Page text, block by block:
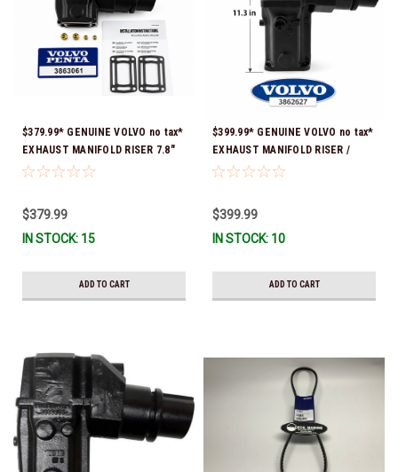
$379.99* GENUINE VOLVO no tax*
EXHAUST MANIFOLD RISER 7.8"
TALL 3863061 *In Stock & Ready
$379.99
IN STOCK: 15
ADD TO CART
$399.99* GENUINE VOLVO no tax*
EXHAUST MANIFOLD RISER /
ELBOW 11.3" 3862627 *In Stock &
$399.99
IN STOCK: 10
ADD TO CART